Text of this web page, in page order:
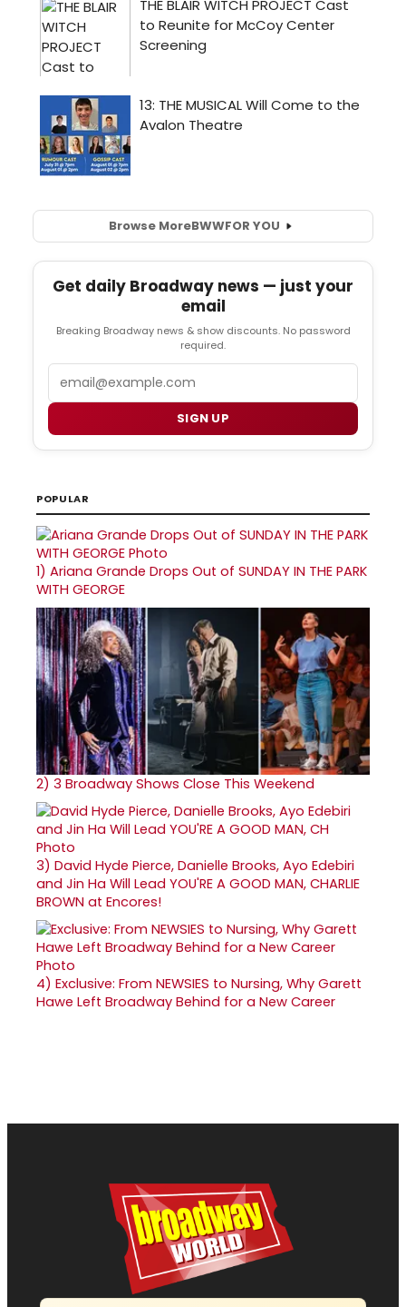
Browse MoreBWWFOR YOU
Get daily Broadway news — just your
email
Breaking Broadway news & show discounts. No password
required.
SIGN UP
POPULAR
1) Ariana Grande Drops Out of SUNDAY IN THE PARK
WITH GEORGE
2) 3 Broadway Shows Close This Weekend
3) David Hyde Pierce, Danielle Brooks, Ayo Edebiri
and Jin Ha Will Lead YOU'RE A GOOD MAN, CHARLIE
BROWN at Encores!
4) Exclusive: From NEWSIES to Nursing, Why Garett
Hawe Left Broadway Behind for a New Career